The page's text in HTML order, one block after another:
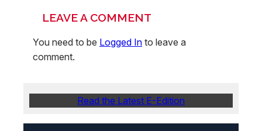
LEAVE A COMMENT
You need to be Logged In to leave a
comment.
Read the Latest E-Edition